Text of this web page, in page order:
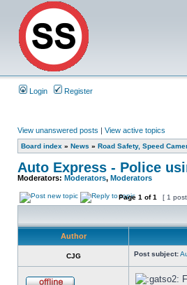
Login Register
View unanswered posts | View active topics
Board index » News » Road Safety, Speed
Auto Express - Police
Moderators: Moderators, Moderators
Page 1 of1 [ 1
Author
CJG Post subject: